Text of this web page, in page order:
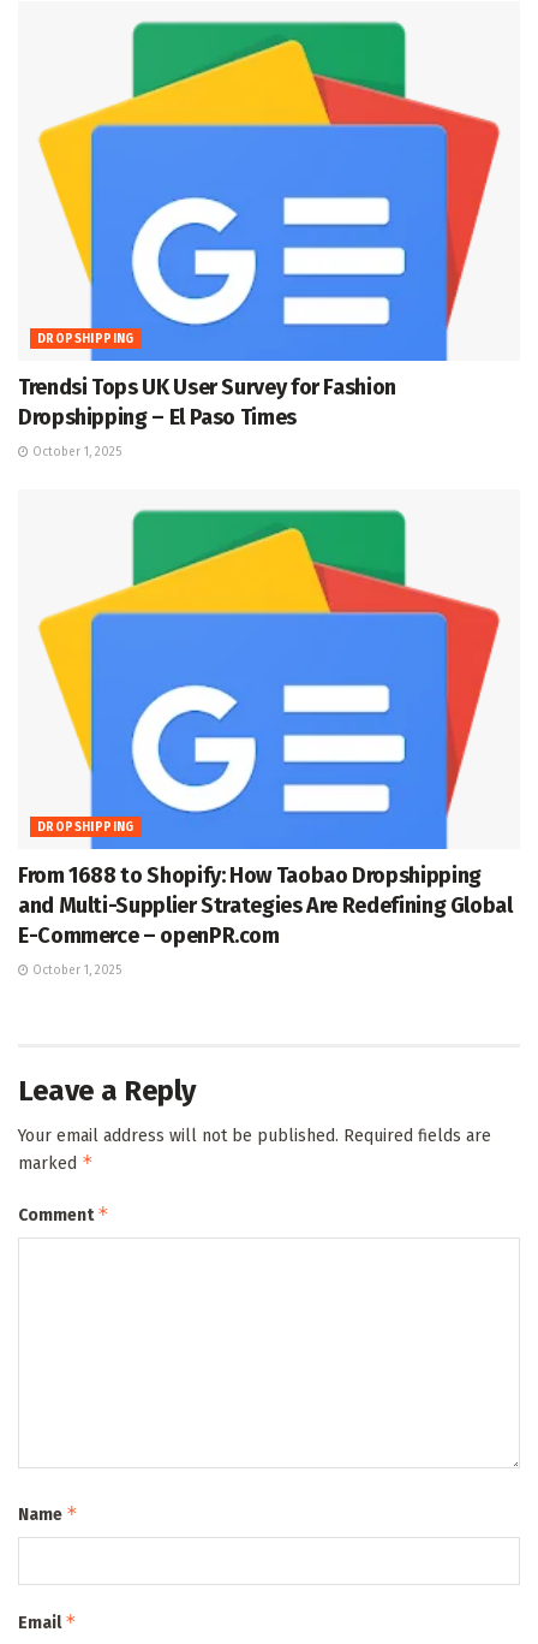
DROPSHIPPING
Trendsi Tops UK User Survey for Fashion
Dropshipping – El Paso Times
October 1, 2025
DROPSHIPPING
From 1688 to Shopify: How Taobao Dropshipping
and Multi-Supplier Strategies Are Redefining Global
E-Commerce – openPR.com
October 1, 2025
Leave a Reply
Your email address will not be published. Required fields are
marked *
Comment*
Name *
Email*